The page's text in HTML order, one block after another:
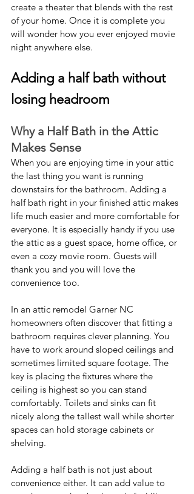
create a theater that blends with the rest
of your home. Once it is complete you
will wonder how you ever enjoyed movie
night anywhere else.
Adding a half bath without
losing headroom
Why a Half Bath in the Attic
Makes Sense
When you are enjoying time in your attic
the last thing you want is running
downstairs for the bathroom. Adding a
half bath right in your finished attic makes
life much easier and more comfortable for
everyone. It is especially handy if you use
the attic as a guest space, home office, or
even a cozy movie room. Guests will
thank you and you will love the
convenience too.
In an attic remodel Garner NC
homeowners often discover that fitting a
bathroom requires clever planning. You
have to work around sloped ceilings and
sometimes limited square footage. The
key is placing the fixtures where the
ceiling is highest so you can stand
comfortably. Toilets and sinks can fit
nicely along the tallest wall while shorter
spaces can hold storage cabinets or
shelving.
Adding a half bath is not just about
convenience either. It can add value to